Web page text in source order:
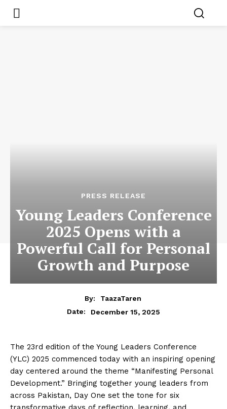
PRESS RELEASE
Young Leaders Conference
2025 Opens with a
Powerful Call for Personal
Growth and Purpose
By:
TaazaTaren
Date:
December 15, 2025
The 23rd edition of the Young Leaders Conference
(YLC) 2025 commenced today with an inspiring opening
day centered around the theme “Manifesting Personal
Development.” Bringing together young leaders from
across Pakistan, Day One set the tone for six